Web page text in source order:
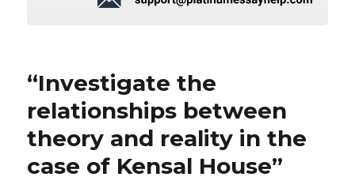
“Investigate the
relationships between
theory and reality in the
case of Kensal House”